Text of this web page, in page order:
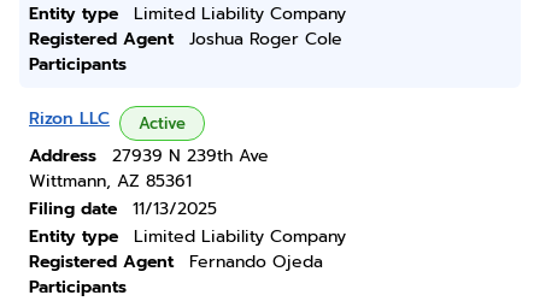
Entity type
Limited Liability Company
Registered Agent
Joshua Roger Cole
Participants
Rizon LLC Active
Address
27939 N 239th Ave
Wittmann, AZ 85361
Filing date
11/13/2025
Entity type
Limited Liability Company
Registered Agent
Fernando Ojeda
Participants